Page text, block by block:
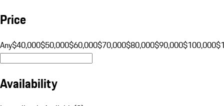
Price
Any$40,000$50,000$60,000$70,000$80,000$90,000$100,000
Availability